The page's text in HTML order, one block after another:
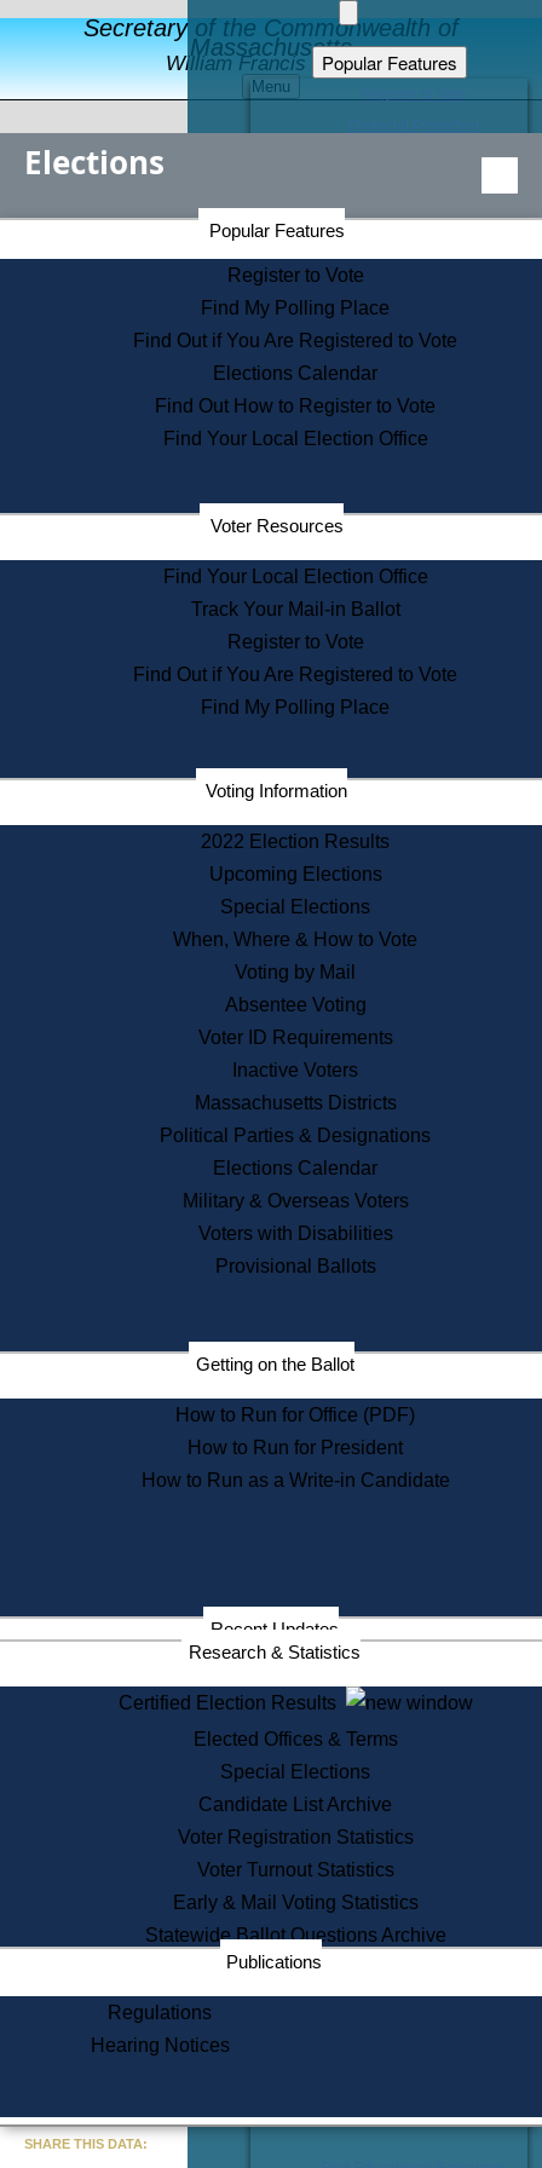
Secretary of the Commonwealth of
Massachusetts
William Francis Galvin
Menu
Popular Features
Educational Resources
Find an Elected Official
Citizens Guide to State Services
Information for Veterans
Contact a City or Town Hall
Search the Corporate Database
State House Tours
Voters with Disabilities
Departments
State Archives
State House Bookstore
Citizen Information Service
Commissions
Commonwealth Museum
Corporations
Historical Commission
Public Records
Publications & Regulations
News & Events
Recent News
Press Releases
Press Inquiries
Records
Digital Archives
Records Management
Election Deadline Calendar
Citizen Information Service
Massachusetts Historical
Commission Publications
Public Notices
Information Service Commission
Services
State House Tours
Voter Registration
One Day Solemnzation
Lobbyist Public Search
Corporate Filings
Appeal a Public Records Denial
Learning
Did You Know?
Elections
Popular Features
Register to Vote
Find My Polling Place
Find Out if You Are Registered to Vote
Elections Calendar
Find Out How to Register to Vote
Find Your Local Election Office
Voter Resources
Find Your Local Election Office
Track Your Mail-in Ballot
Register to Vote
Find Out if You Are Registered to Vote
Find My Polling Place
Voting Information
2022 Election Results
Upcoming Elections
Special Elections
When, Where & How to Vote
Voting by Mail
Absentee Voting
Voter ID Requirements
Inactive Voters
Massachusetts Districts
Political Parties & Designations
Elections Calendar
Military & Overseas Voters
Voters with Disabilities
Provisional Ballots
Getting on the Ballot
How to Run for Office (PDF)
How to Run for President
How to Run as a Write-in Candidate
Recent Updates
Research & Statistics
Certified Election Results
Elected Offices & Terms
Special Elections
Candidate List Archive
Voter Registration Statistics
Voter Turnout Statistics
Early & Mail Voting Statistics
Statewide Ballot Questions Archive
Publications
Regulations
Hearing Notices
Secretary of the Commonwealth Home Page
Elections Division
SHARE THIS DATA: